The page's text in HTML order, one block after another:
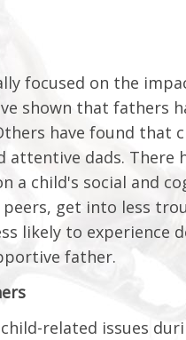
focused on the
shown that fathers
have found that
dads. There
child's social and
get into less
likely to experience
father.
related issues